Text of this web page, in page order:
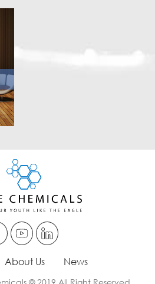
About Us News